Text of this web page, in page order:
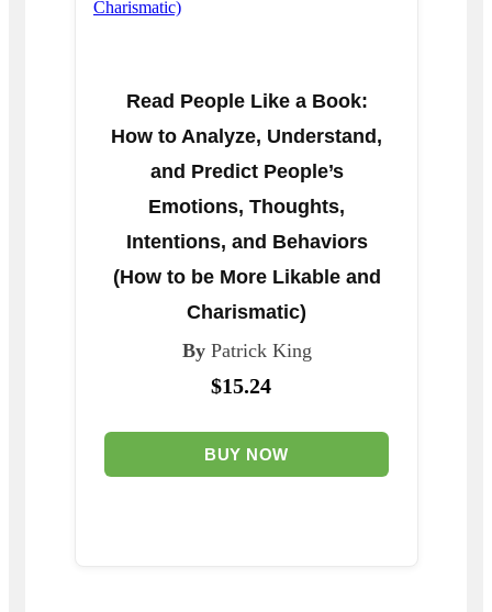
Read People Like a Book:
How to Analyze, Understand,
and Predict People’s
Emotions, Thoughts,
Intentions, and Behaviors
(How to be More Likable and
Charismatic)
By Patrick King
$15.24
BUY NOW